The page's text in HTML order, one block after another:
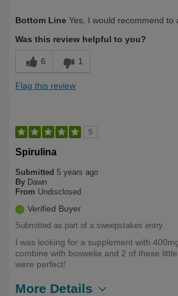
Bottom Line Yes, I would recommend to
Was this review helpful to you?
6 1
Flag this review
5
Spirulina
Submitted 5 years ago
By Dawn
From Undisclosed
Verified Buyer
Submitted as part of a sweepstakes entry
I was looking for a supplement with
combine with boswelia and 2 of these
were perfect!
More Details